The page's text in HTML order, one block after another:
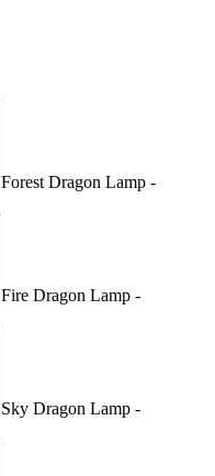
Forest Dragon Lamp -
Fire Dragon Lamp -
Sky Dragon Lamp -